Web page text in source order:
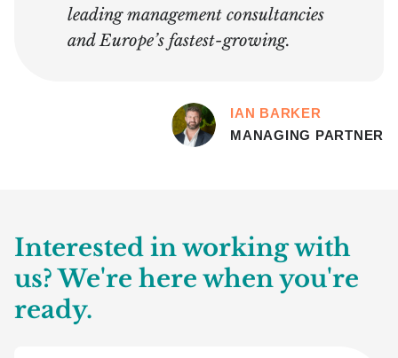
leading management consultancies
and Europe’s fastest-growing.
IAN BARKER
MANAGING PARTNER
Interested in working with
us? We're here when you're
ready.